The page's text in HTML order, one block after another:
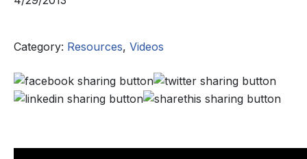
Category: Resources, Videos